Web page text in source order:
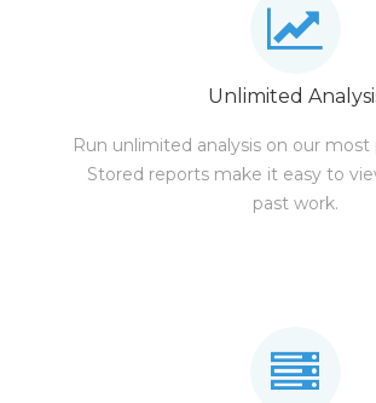
Unlimited
Run unlimited analysis on our most
Stored reports make it easy to
past work.